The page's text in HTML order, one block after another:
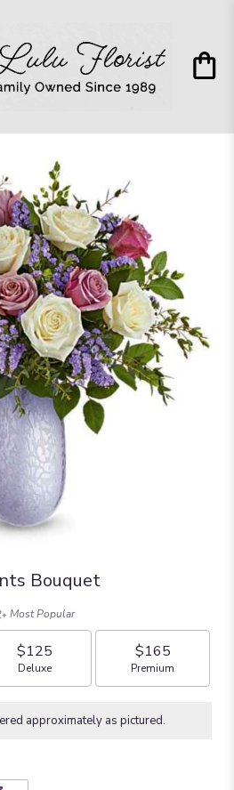
Bouquet
Most Popular
$125
Arrangement size
Deluxe
$165
Arrangement size
Premium
approximately as pictured.